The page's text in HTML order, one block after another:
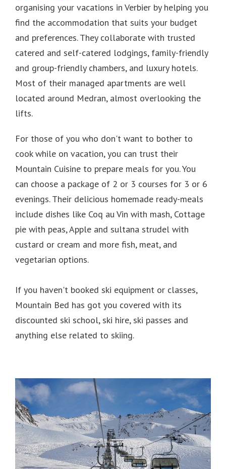
organising your vacations in Verbier by helping you
find the accommodation that suits your budget
and preferences.They collaborate with trusted
catered and self-catered lodgings, family-friendly
and group-friendly chambers, and luxury hotels.
Most of their managed apartments are well
located around Medran, almost overlooking the
lifts.
For those of you who don't want to bother to
cook while on vacation, you can trust their
Mountain Cuisine to prepare meals for you.You
can choose a package of 2 or 3 courses for 3 or 6
evenings.Their delicious homemade ready-meals
include dishes like Coq au Vin with mash, Cottage
pie with peas, Apple and sultana strudel with
custard or cream and more fish, meat, and
vegetarian options.
If you haven't booked ski equipment or classes,
Mountain Bed has got you covered with its
discounted ski school, ski hire, ski passes and
anything else related to skiing.